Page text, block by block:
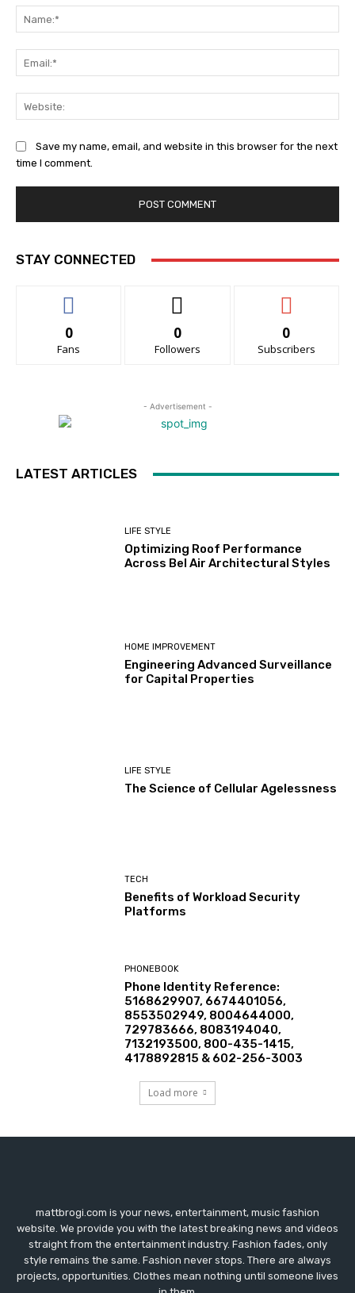
Save my name, email, and website in this browser for the next
time I comment.
STAY CONNECTED
0
Fans
0
Followers
0
Subscribers
- Advertisement -
LATEST ARTICLES
LIFE STYLE
Optimizing Roof Performance
Across Bel Air Architectural Styles
HOME IMPROVEMENT
Engineering Advanced Surveillance
for Capital Properties
LIFE STYLE
The Science of Cellular Agelessness
TECH
Benefits of Workload Security
Platforms
PHONEBOOK
Phone Identity Reference:
5168629907, 6674401056,
8553502949, 8004644000,
729783666, 8083194040,
7132193500, 800-435-1415,
4178892815 & 602-256-3003
Load more
mattbrogi.com is your news, entertainment, music fashion
website. We provide you with the latest breaking news and videos
straight from the entertainment industry. Fashion fades, only
style remains the same. Fashion never stops. There are always
projects, opportunities. Clothes mean nothing until someone lives